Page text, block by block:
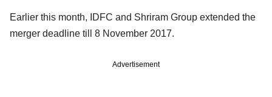
Earlier this month, IDFC and Shriram Group extended the
merger deadline till 8 November 2017.
Advertisement